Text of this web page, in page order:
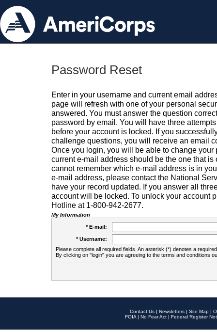
Password Reset
Enter in your username and current email
page will refresh with one of your personal
answered. You must answer the question
password by email. You will have three
before your account is locked. If you
challenge questions, you will receive an email
Once you login, you will be able to change your
current e-mail address should be the one that is
cannot remember which e-mail address is in
e-mail address, please contact the National
have your record updated. If you answer all
account will be locked. To unlock your account
Hotline at 1-800-942-2677.
My Information
* E-mail:
* Username:
Please complete all required fields. An asterisk (*) denotes a
By clicking on "login" you are agreeing to the terms and conditions
Contact Us | Newsletters | Site Map |
FOIA | No Fear Act | Federal Register